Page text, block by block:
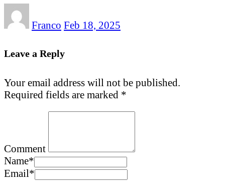
Franco Feb 18, 2025
Leave a Reply
Your email address will not be published.
Required fields are marked *
Comment
Name*
Email*